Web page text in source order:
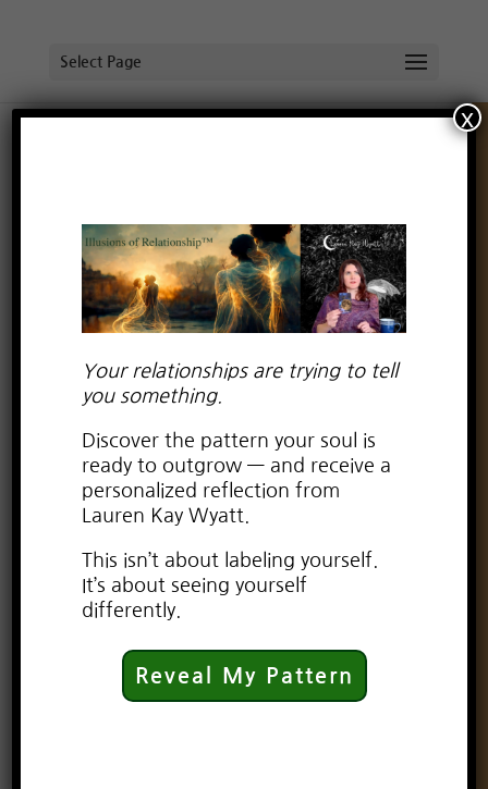
Select Page
creating intimacy, dating advice for empaths,
deepening with partner,empaths in relationships,
Empowerment in relationships,fear of intimacy,Free
spirit in relationship,Healing Negative Emotions,
to follow the crowd and while it may lead to
some sort of validation, it is really shallow and
Your relationships are trying to tell
you something.
Discover the pattern your soul is
ready to outgrow — and receive a
personalized reflection from
Lauren Kay Wyatt.
This isn’t about labeling yourself.
It’s about seeing yourself
differently.
Reveal My Pattern
x